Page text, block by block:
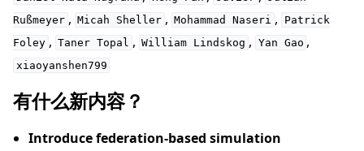
Rußmeyer , Micah Sheller , Mohammad Naseri ,
Patrick
Foley , Taner Topal , William Lindskog , Yan Gao ,
xiaoyanshen799
有什么新内容？
Introduce federation-based simulation